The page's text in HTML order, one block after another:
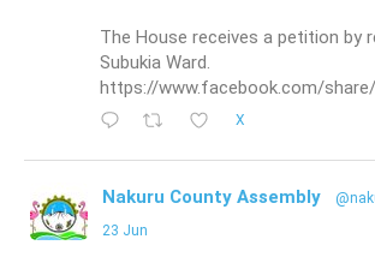
The House receives a petition by
Subukia Ward.
https://www.facebook.com/
X
Nakuru County Assembly
23 Jun